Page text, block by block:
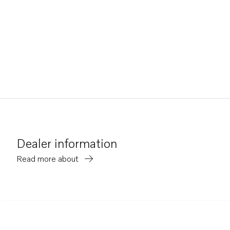
Dealer information
Read more about